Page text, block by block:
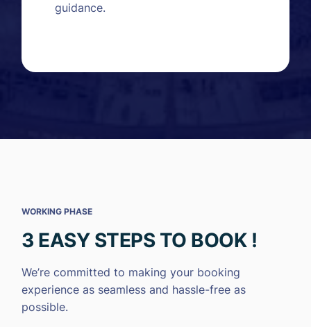
guidance.
WORKING PHASE
3 EASY STEPS TO BOOK !
We’re committed to making your booking
experience as seamless and hassle-free as
possible.